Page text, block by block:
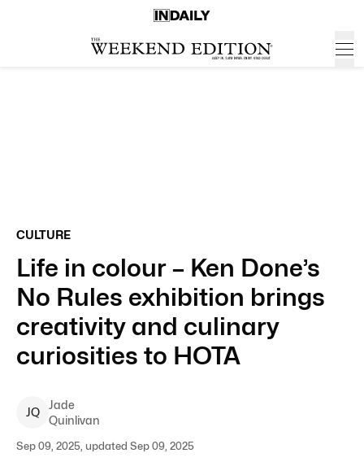
CULTURE
Life in colour – Ken Done’s
No Rules exhibition brings
creativity and culinary
curiosities to HOTA
JQ
Jade
Quinlivan
Sep 09, 2025, updated Sep 09, 2025